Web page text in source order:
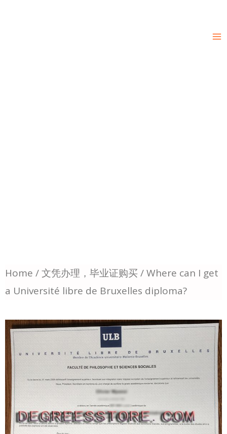
我们致力于提供全球高水平的文凭打印与证
Home /文凭办理，毕业证购买 / Where can I get
a Université libre de Bruxelles diploma?